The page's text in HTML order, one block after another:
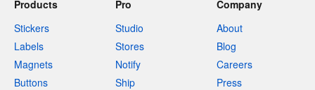
Products
Stickers
Labels
Magnets
Buttons
Pro
Studio
Stores
Notify
Ship
Company
About
Blog
Careers
Press